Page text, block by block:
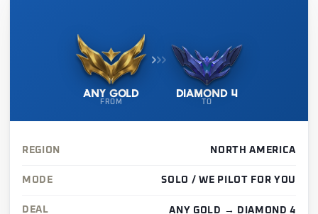
Any Gold
FROM
Diamond 4
TO
REGION NORTH AMERICA
MODE SOLO / WE PILOT FOR YOU
DEAL ANY GOLD → DIAMOND 4